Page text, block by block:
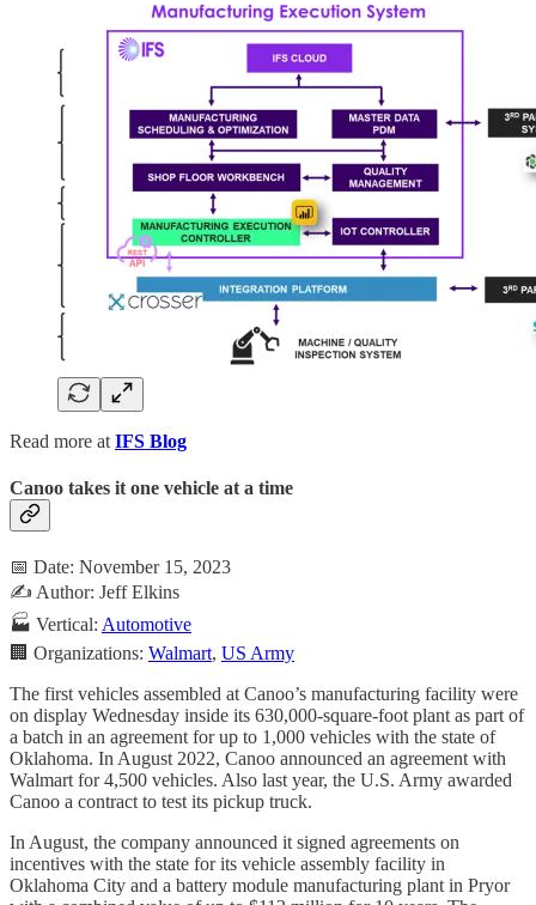
Read more at IFS Blog
Canoo takes it one vehicle at a time
📅 Date: November 15, 2023
✍️ Author: Jeff Elkins
🏭 Vertical: Automotive
🏢 Organizations: Walmart, US Army
The first vehicles assembled at Canoo’s manufacturing facility were
on display Wednesday inside its 630,000-square-foot plant as part of
a batch in an agreement for up to 1,000 vehicles with the state of
Oklahoma. In August 2022, Canoo announced an agreement with
Walmart for 4,500 vehicles. Also last year, the U.S. Army awarded
Canoo a contract to test its pickup truck.
In August, the company announced it signed agreements on
incentives with the state for its vehicle assembly facility in
Oklahoma City and a battery module manufacturing plant in Pryor